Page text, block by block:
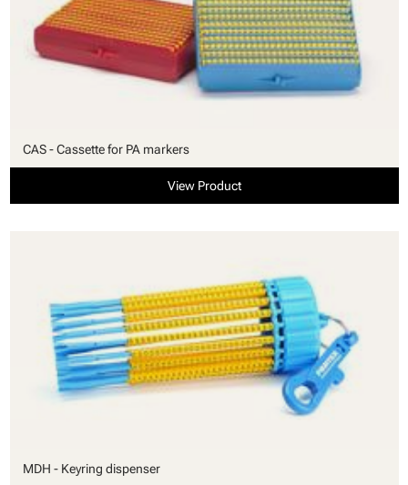
CAS - Cassette for PA markers
View Product
MDH - Keyring dispenser